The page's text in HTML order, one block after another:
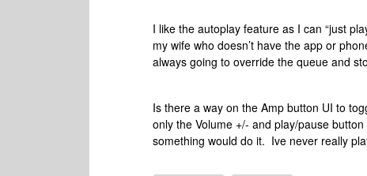
I like the autoplay feature as I can “just
my wife who doesn’t have the app or
always going to override the queue and
Is there a way on the Amp button UI to
only the Volume +/- and play/pause
something would do it. Ive never really